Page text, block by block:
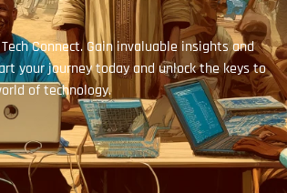
Connect. Gain invaluable insights and
your journey today and unlock the keys to
of technology.